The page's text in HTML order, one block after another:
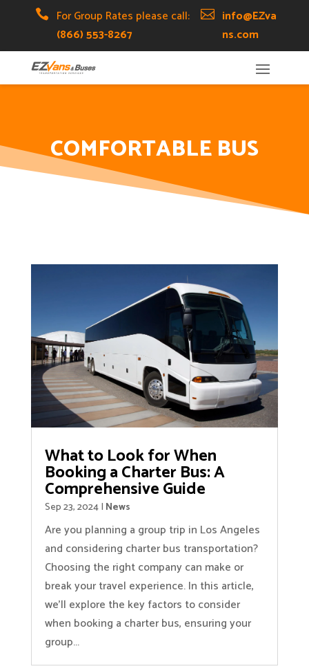

For Group Rates please call:
(866) 553-8267
 info@EZva
ns.com
COMFORTABLE BUS
What to Look for When
Booking a Charter Bus: A
Comprehensive Guide
Sep 23, 2024| News
Are you planning a group trip in Los Angeles
and considering charter bus transportation?
Choosing the right company can make or
break your travel experience. In this article,
we'll explore the key factors to consider
when booking a charter bus, ensuring your
group...